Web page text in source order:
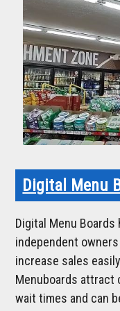
Digital Menu
Digital Menu
independent
increase sales
Menuboards attract
wait times and can